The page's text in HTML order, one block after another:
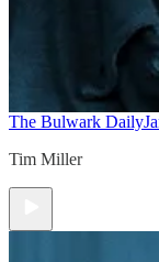
The Bulwark Daily
Tim Miller